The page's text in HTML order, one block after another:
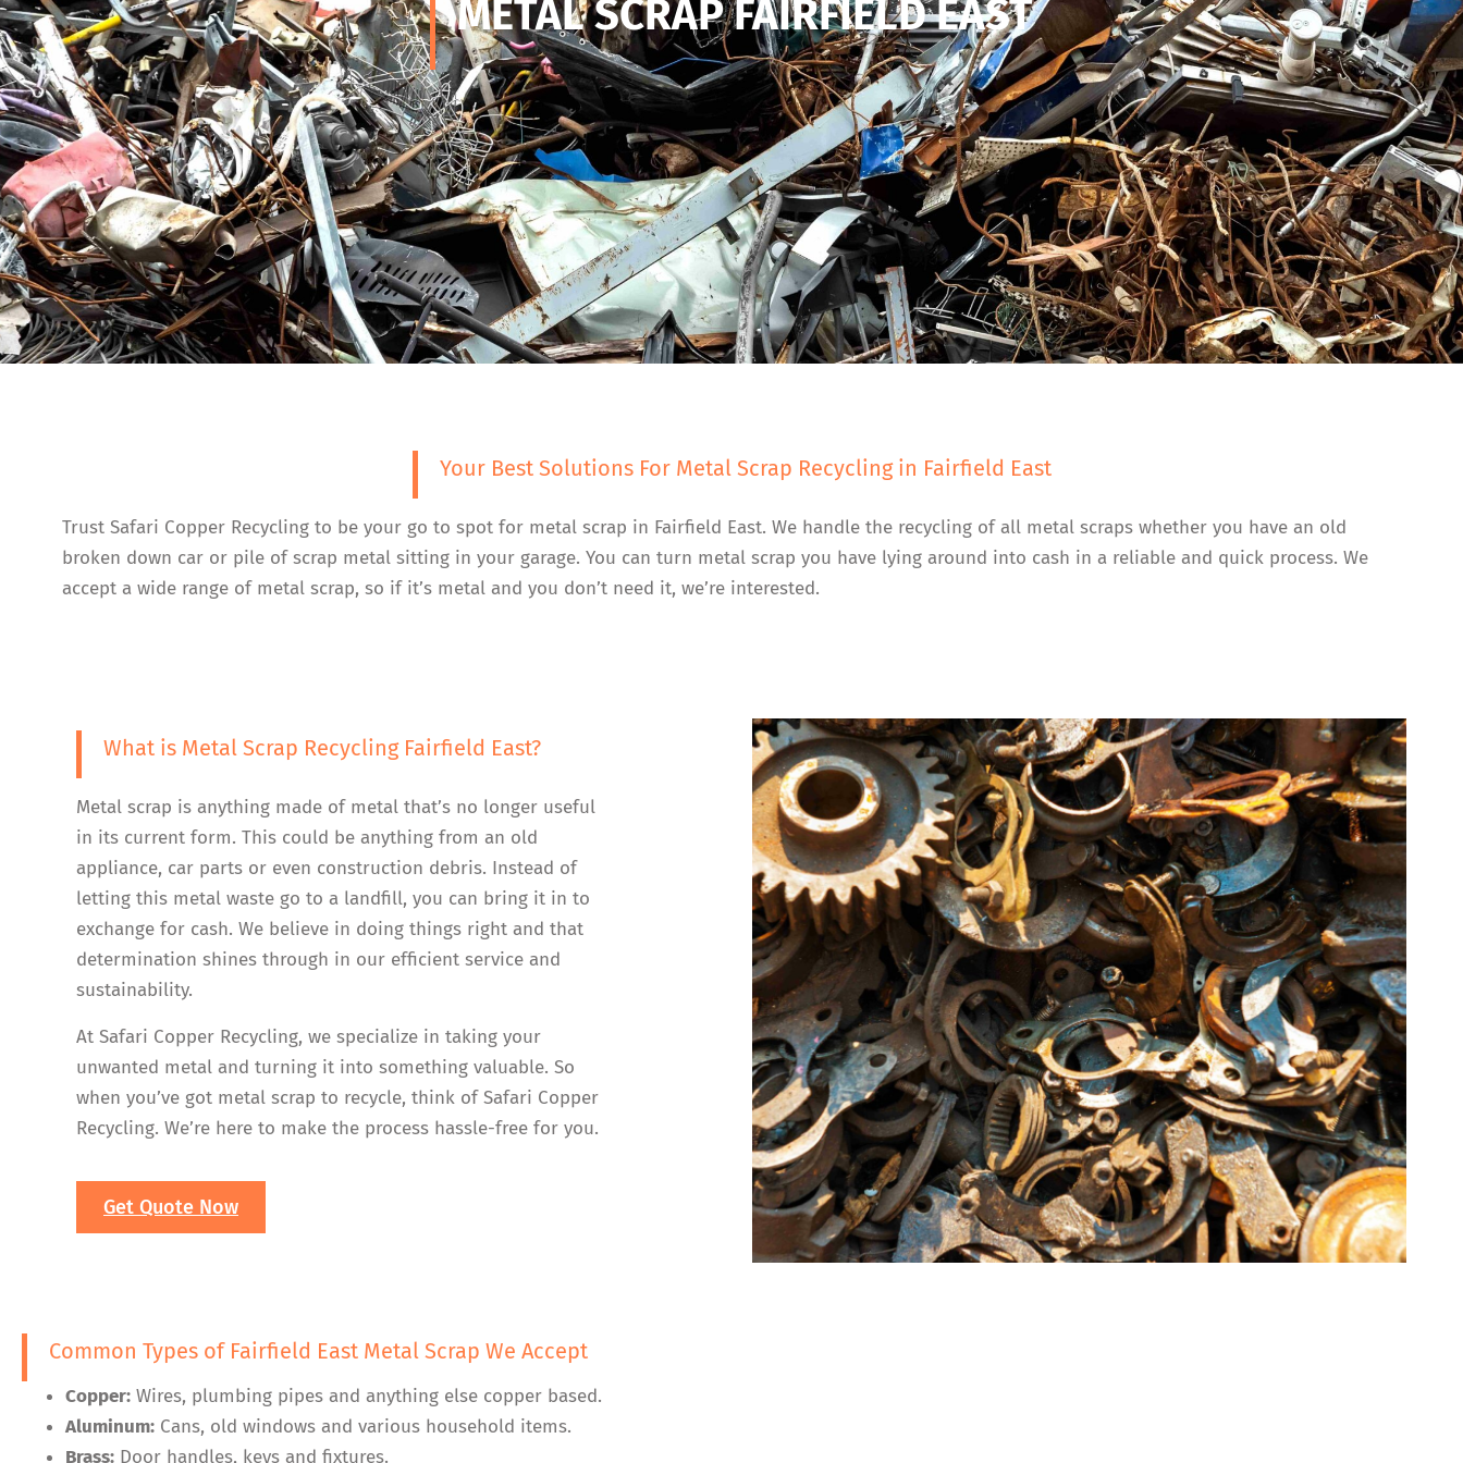
METAL SCRAP FAIRFIELD EAST
Your Best Solutions For Metal Scrap Recycling in Fairfield East
Trust Safari Copper Recycling to be your go to spot for metal scrap in Fairfield East. We handle the recycling of all metal scraps whether you have an old
broken down car or pile of scrap metal sitting in your garage. You can turn metal scrap you have lying around into cash in a reliable and quick process. We
accept a wide range of metal scrap, so if it’s metal and you don’t need it, we’re interested.
What is Metal Scrap Recycling Fairfield East?
Metal scrap is anything made of metal that’s no longer useful
in its current form. This could be anything from an old
appliance, car parts or even construction debris. Instead of
letting this metal waste go to a landfill, you can bring it in to
exchange for cash. We believe in doing things right and that
determination shines through in our efficient service and
sustainability.
At Safari Copper Recycling, we specialize in taking your
unwanted metal and turning it into something valuable. So
when you’ve got metal scrap to recycle, think of Safari Copper
Recycling. We’re here to make the process hassle-free for you.
Get Quote Now
Common Types of Fairfield East Metal Scrap We Accept
Copper: Wires, plumbing pipes and anything else copper based.
Aluminum: Cans, old windows and various household items.
Brass: Door handles, keys and fixtures.